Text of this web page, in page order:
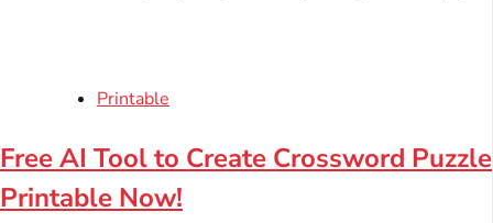
Printable
Free AI Tool to Create Crossword Puzzle
Printable Now!